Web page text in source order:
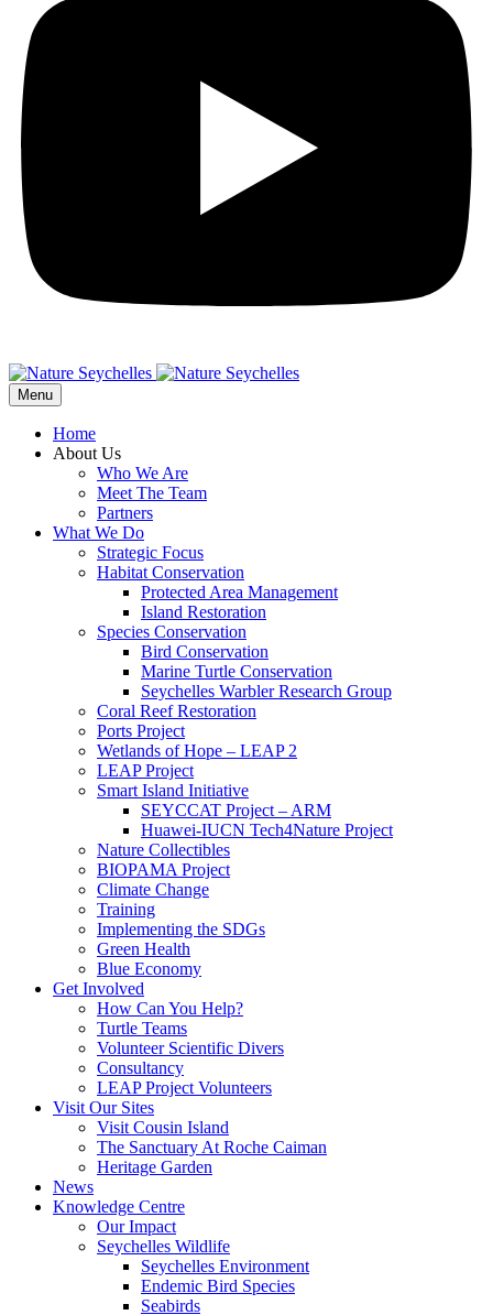
Menu
Home
About Us
Who We Are
Meet The Team
Partners
What We Do
Strategic Focus
Habitat Conservation
Protected Area Management
Island Restoration
Species Conservation
Bird Conservation
Marine Turtle Conservation
Seychelles Warbler Research Group
Coral Reef Restoration
Ports Project
Wetlands of Hope – LEAP 2
LEAP Project
Smart Island Initiative
SEYCCAT Project – ARM
Huawei-IUCN Tech4Nature Project
Nature Collectibles
BIOPAMA Project
Climate Change
Training
Implementing the SDGs
Green Health
Blue Economy
Get Involved
How Can You Help?
Turtle Teams
Volunteer Scientific Divers
Consultancy
LEAP Project Volunteers
Visit Our Sites
Visit Cousin Island
The Sanctuary At Roche Caiman
Heritage Garden
News
Knowledge Centre
Our Impact
Seychelles Wildlife
Seychelles Environment
Endemic Bird Species
Seabirds